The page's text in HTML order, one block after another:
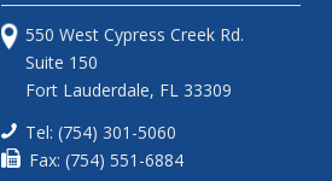
550 West Cypress Creek Rd.
Suite 150
Fort Lauderdale, FL 33309
Tel: (754) 301-5060
Fax: (754) 551-6884